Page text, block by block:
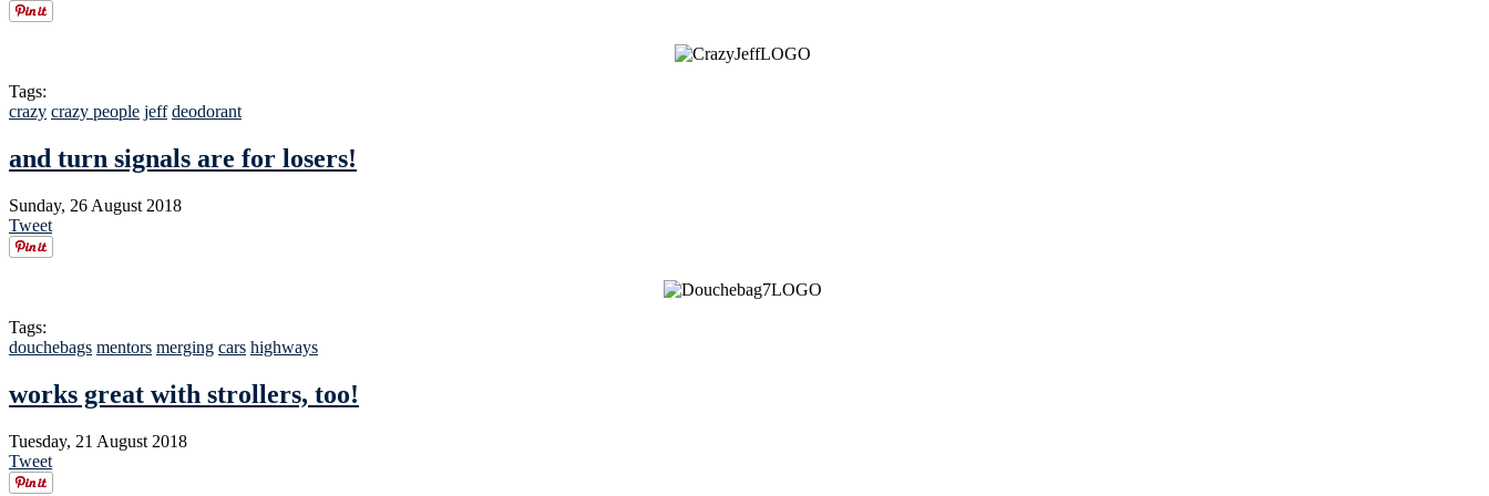
Tags:
crazy crazy people jeff deodorant
and turn signals are for losers!
Sunday, 26 August 2018
Tweet
Tags:
douchebags mentors merging cars highways
works great with strollers, too!
Tuesday, 21 August 2018
Tweet